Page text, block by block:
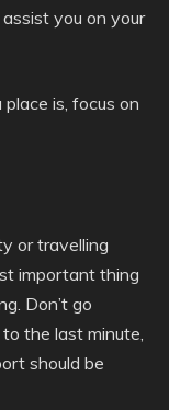
you on your
is, focus on
or travelling
important thing
Don’t go
the last minute,
should be